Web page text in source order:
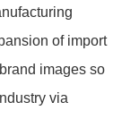
of import
images so
via